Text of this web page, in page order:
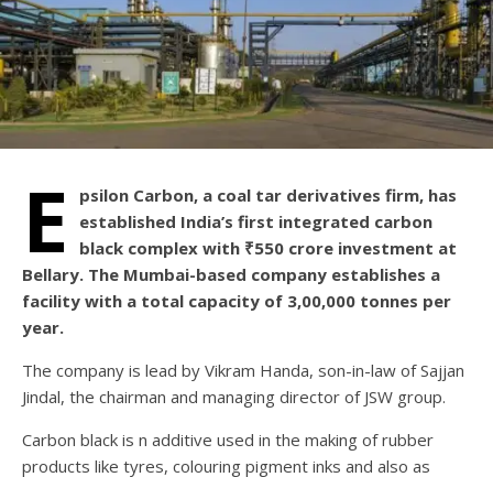
E
psilon Carbon, a coal tar derivatives firm, has
established India’s first integrated carbon
black complex with ₹550 crore investment at
Bellary. The Mumbai-based company establishes a
facility with a total capacity of 3,00,000 tonnes per
year.
The company is lead by Vikram Handa, son-in-law of Sajjan
Jindal, the chairman and managing director of JSW group.
Carbon black is n additive used in the making of rubber
products like tyres, colouring pigment inks and also as